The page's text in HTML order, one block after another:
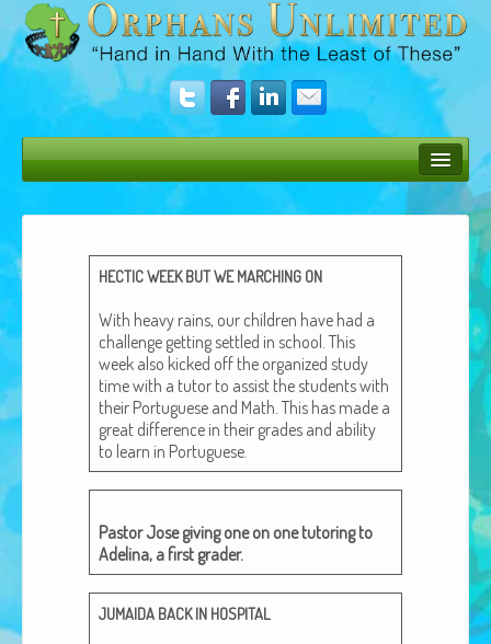
The Vision
Get Involved
Amazing Results
About Us
Brenda Lange
HECTICWEEK BUTWE MARCHING ON
With heavy rains, our chil­dren have had a
chal­lenge get­ting set­tled in school. This
week also kicked off the orga­nized study
time with a tutor to assist the stu­dents with
their Por­tuguese and Math. This has made a
great dif­fer­ence in their grades and abil­i­ty
to learn in Portuguese.
Pas­tor Jose giv­ing one on one tutor­ing to
Adeli­na, a first grader.
JUMAIDA BACK IN HOSPITAL